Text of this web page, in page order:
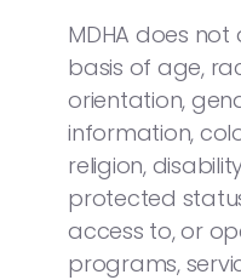
MDHA does
basis of age,
orientation,
information,
religion,
protected
access to, or
programs,